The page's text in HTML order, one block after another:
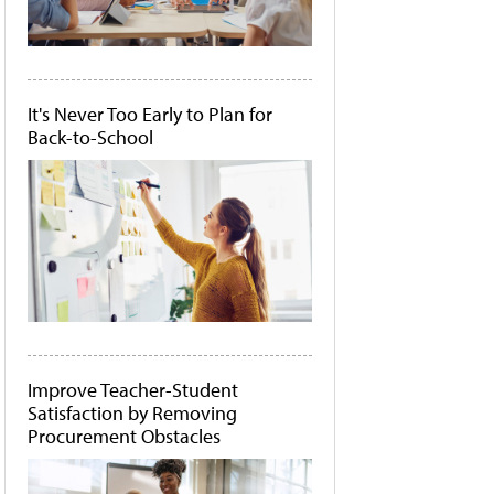
It's Never Too Early to Plan for
Back-to-School
Improve Teacher-Student
Satisfaction by Removing
Procurement Obstacles